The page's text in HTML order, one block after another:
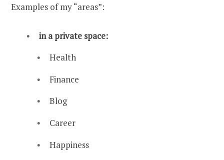
Examples of my “areas”:
in a private space:
Health
Finance
Blog
Career
Happiness